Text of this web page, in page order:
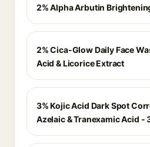
2% Alpha Arbutin
2% Cica-Glow Daily Face
Acid & Licorice Extract
3% Kojic Acid Dark Spot
Azelaic & Tranexamic Acid -